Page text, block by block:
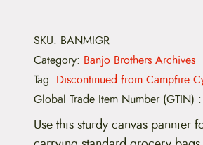
SKU: BANMIGR
Category: Banjo Brothers Archives
Tag: Discontinued from Campfire
Global Trade Item Number (GTIN) :
Use this sturdy canvas pannier